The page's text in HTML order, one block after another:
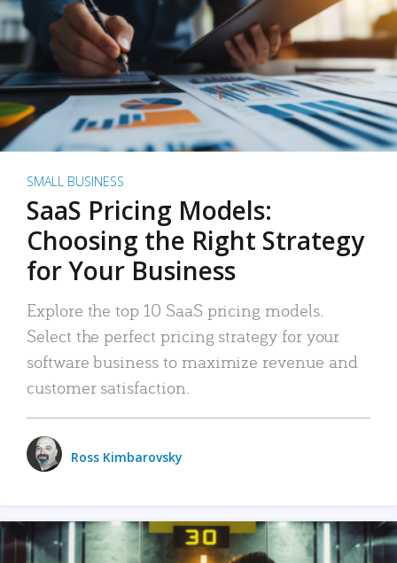
SMALL BUSINESS
SaaS Pricing Models:
Choosing the Right Strategy
for Your Business
Explore the top 10 SaaS pricing models.
Select the perfect pricing strategy for your
software business to maximize revenue and
customer satisfaction.
Ross Kimbarovsky